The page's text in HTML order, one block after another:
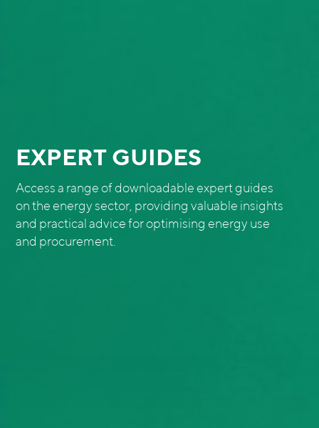
EXPERT GUIDES
Access a range of downloadable expert guides
on the energy sector, providing valuable insights
and practical advice for optimising energy use
and procurement.